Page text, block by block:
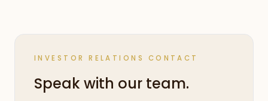
INVESTOR RELATIONS CONTACT
Speak with our team.